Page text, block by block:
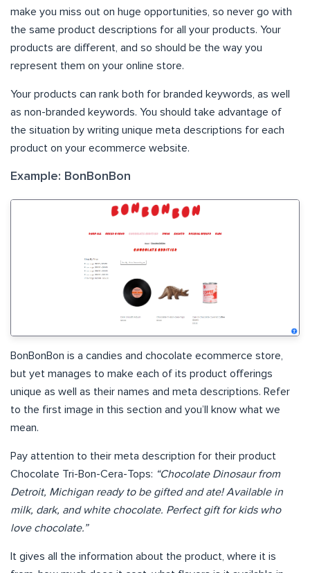
make you miss out on huge opportunities, so never go with
the same product descriptions for all your products. Your
products are different, and so should be the way you
represent them on your online store.
Your products can rank both for branded keywords, as well
as non-branded keywords. You should take advantage of
the situation by writing unique meta descriptions for each
product on your ecommerce website.
Example: BonBonBon
BonBonBon is a candies and chocolate ecommerce store,
but yet manages to make each of its product offerings
unique as well as their names and meta descriptions. Refer
to the first image in this section and you’ll know what we
mean.
Pay attention to their meta description for their product
Chocolate Tri-Bon-Cera-Tops: “Chocolate Dinosaur from
Detroit, Michigan ready to be gifted and ate! Available in
milk, dark, and white chocolate. Perfect gift for kids who
love chocolate.”
It gives all the information about the product, where it is